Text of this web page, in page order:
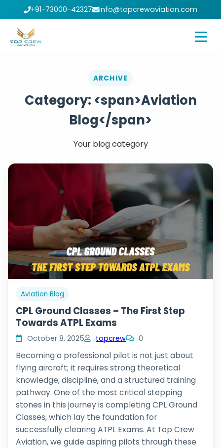
+91-73000-42327 info@topcrewaviation.com
ARCHIVE
Category: <span>Aviation
Blog</span>
Your blog category
Aviation Blog
CPL Ground Classes – The First Step
Towards ATPL Exams
October 8, 2025 topcrew 0
Becoming a professional pilot is not just about
flying aircraft; it requires strong theoretical
knowledge, discipline, and a structured training
pathway. One of the most critical stepping
stones in this journey is completing CPL Ground
Classes, which lay the foundation for
successfully clearing ATPL Exams. At Top Crew
Aviation, we guide aspiring pilots through these